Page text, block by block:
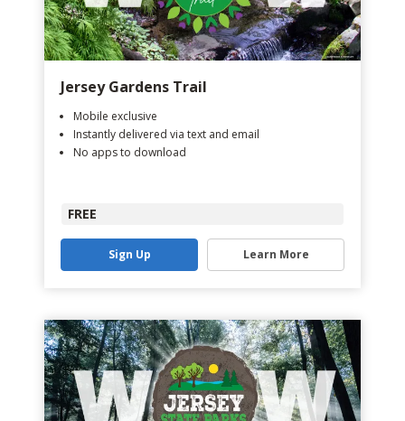
Jersey Gardens Trail
Mobile exclusive
Instantly delivered via text and email
No apps to download
FREE
Sign Up Learn More